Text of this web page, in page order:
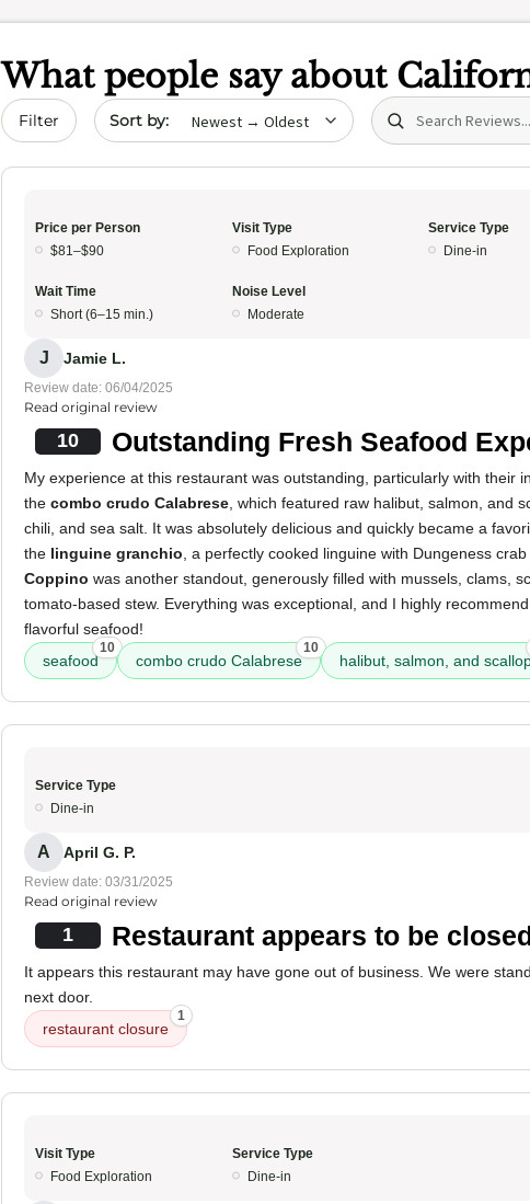
What people say about
Filter Sort by date Search (title/text)
Price per Person
$81–$90
Visit Type
Food Exploration
Service Type
Dine-in
Wait Time
Short (6–15 min.)
Noise Level
Moderate
J Jamie L.
Review date: 06/04/2025
Read original review
10 Outstanding Fresh Seafood
My experience at this restaurant was outstanding, particularly with their
the combo crudo Calabrese , which featured raw halibut, salmon, and
chili, and sea salt. It was absolutely delicious and quickly became a
the linguine granchio , a perfectly cooked linguine with Dungeness
Coppino was another standout, generously filled with mussels, clams,
tomato-based stew. Everything was exceptional, and I highly
flavorful seafood!
seafood
10
combo crudo Calabrese
10
halibut, salmon, and
Service Type
Dine-in
A April G. P.
Review date: 03/31/2025
Read original review
1 Restaurant appears to be
It appears this restaurant may have gone out of business. We were
next door.
restaurant closure
1
Visit Type
Food Exploration
Service Type
Dine-in